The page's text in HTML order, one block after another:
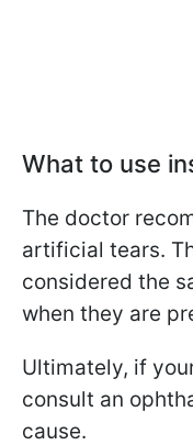
What to use
The doctor
artificial tears.
considered the
when they are
Ultimately, if
consult an
cause.